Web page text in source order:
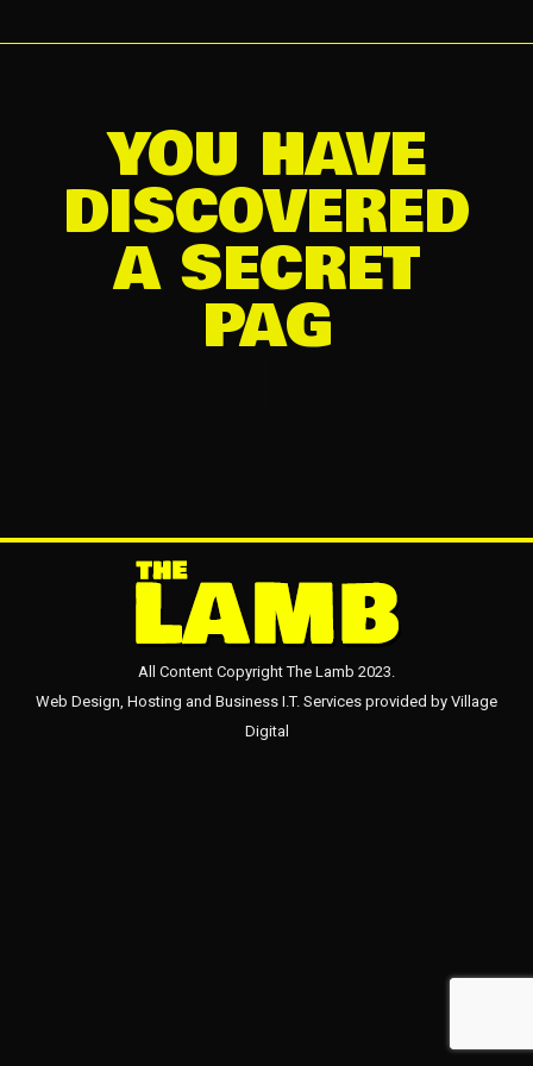
YOU HAVE
DISCOVERED
A SECRET
|
All Content Copyright The Lamb 2023.
Web Design, Hosting and Business I.T. Services provided by
Digital